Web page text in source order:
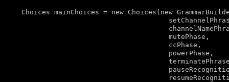
    Choices mainChoices =
new Choices( new
                                        mutePhase,
                                        ccPhase,
                                        powerPhase,